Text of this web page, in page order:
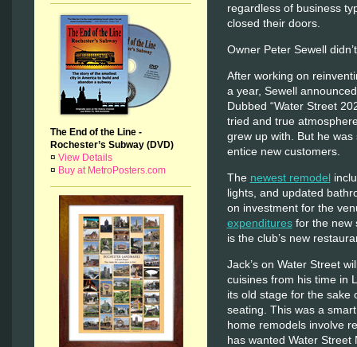
The End of the Line -
Rochester’s Subway (DVD)
¤ View Details
¤ Buy at MetroPosters.com
regardless of business
closed their doors.
Owner Peter Sewell
After working on
a year, Sewell
Dubbed “Water Street
tried and true
grew up with. But he
entice new customers.
The newest remodel
lights, and updated
on investment for the
expendituresfor the new
is the club’s new
Jack’s on Water Street
cuisines from his time in
its old stage for the sake
seating. This was a
home remodels involve
has wanted Water